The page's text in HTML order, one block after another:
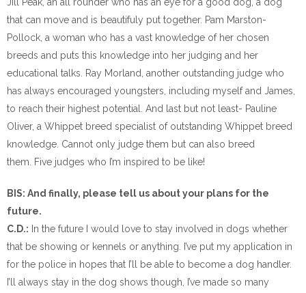
that can move and is beautifuly put together. Pam Marston-
Pollock, a woman who has a vast knowledge of her chosen
breeds and puts this knowledge into her judging and her
educational talks. Ray Morland, another outstanding judge who
has always encouraged youngsters, including myself and James,
to reach their highest potential. And last but not least- Pauline
Oliver, a Whippet breed specialist of outstanding Whippet breed
knowledge. Cannot only judge them but can also breed
them. Five judges who I’m inspired to be like!
BIS: And finally, please tell us about your plans for the
future.
C.D.: In the future I would love to stay involved in dogs whether
that be showing or kennels or anything. I’ve put my application in
for the police in hopes that I’ll be able to become a dog handler.
I’ll always stay in the dog shows though, I’ve made so many